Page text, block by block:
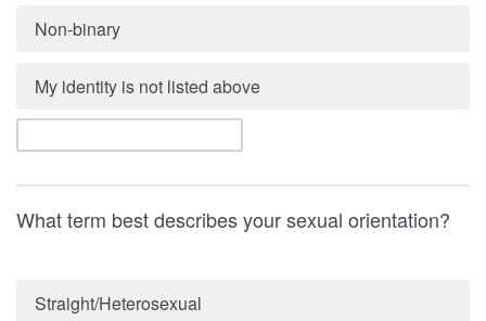
Non-binary
My identity is not listed above
What term best describes your sexual orientation?
Straight/Heterosexual